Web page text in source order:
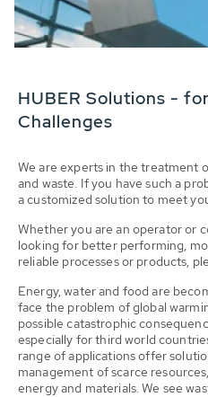
HUBER Solutions -
Challenges
We are experts in the treatment
and waste. If you have such a
a customized solution to meet
Whether you are an operator or
looking for better performing,
reliable processes or products,
Energy, water and food are
face the problem of global
possible catastrophic
especially for third world
range of applications offer
management of scarce
energy and materials. We see